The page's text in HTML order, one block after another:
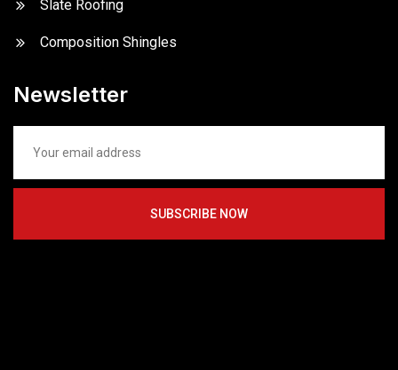
Slate Roofing
Composition Shingles
Newsletter
SUBSCRIBE NOW